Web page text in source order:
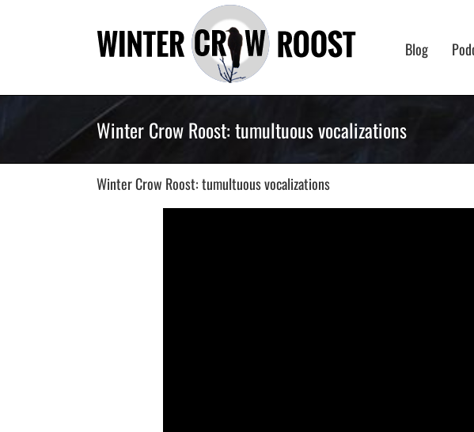
Blog
Winter Crow Roost: tumultuous vocalizations
Winter Crow Roost: tumultuous vocalizations